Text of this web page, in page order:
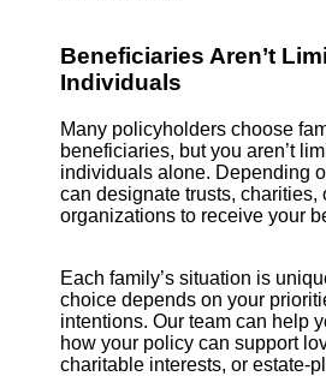
Beneficiaries Aren’t
Individuals
Many policyholders choose
beneficiaries, but you aren’t
individuals alone. Depending
can designate trusts, charities,
organizations to receive your
Each family’s situation is
choice depends on your
intentions. Our team can help
how your policy can support
charitable interests, or estate-